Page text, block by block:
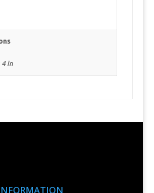
4 in